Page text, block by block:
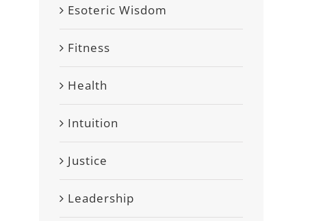
Esoteric Wisdom
Fitness
Health
Intuition
Justice
Leadership